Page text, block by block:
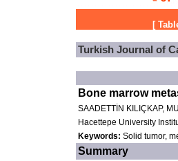
[
Turkish Journal of
Bone marrow
SAADETTİN KILIÇKAP,
Hacettepe University
Keywords: Solid tumor,
Summary